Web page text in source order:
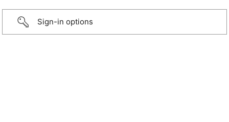
Sign-in options